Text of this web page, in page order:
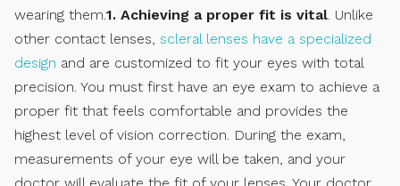
wearing them. 1. Achieving a proper fit is vital . Unlike
other contact lenses, scleral lenses have a specialized
design and are customized to fit your eyes with total
precision. You must first have an eye exam to achieve a
proper fit that feels comfortable and provides the
highest level of vision correction. During the exam,
measurements of your eye will be taken, and your
doctor will evaluate the fit of your lenses. Your doctor